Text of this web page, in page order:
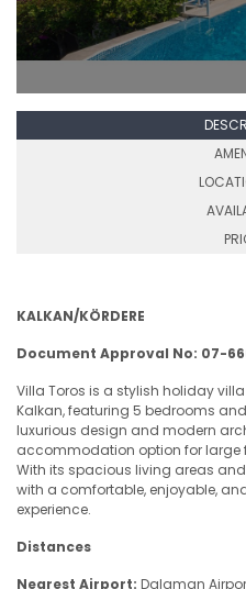
KALKAN/KÖRDERE
Document Approval No: 07-
Villa Toros is a stylish holiday
Kalkan, featuring 5 bedrooms
luxurious design and modern
accommodation option for large
With its spacious living areas
with a comfortable, enjoyable,
experience.
Distances
Nearest Airport: Dalaman